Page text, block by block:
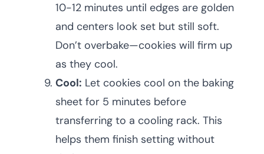
10-12 minutes until edges are golden
and centers look set but still soft.
Don’t overbake—cookies will firm up
as they cool.
Cool: Let cookies cool on the baking
sheet for 5 minutes before
transferring to a cooling rack. This
helps them finish setting without